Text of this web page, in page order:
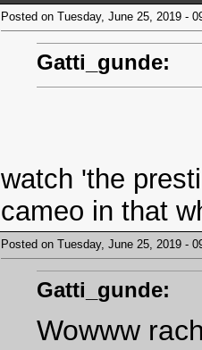
Posted on Tuesday, June 25, 2019 -
Gatti_gunde:
watch 'the
cameo in that
Posted on Tuesday, June 25, 2019 -
Gatti_gunde:
Wowww